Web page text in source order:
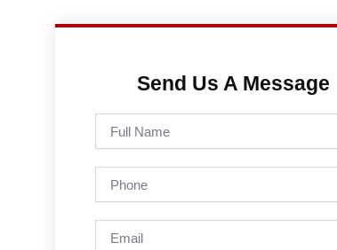
Send Us A Message
Name